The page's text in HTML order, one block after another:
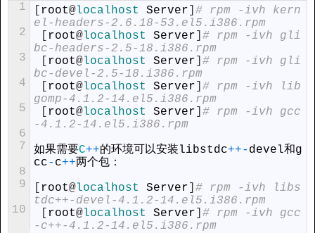
1
2
3
4
5
6
7
8
9
10
root@localhost Server
# rpm -ivh kern
el-headers-2.6.18-53.el5.i386.rpm
root@localhost Server
# rpm -ivh gli
bc-headers-2.5-18.i386.rpm
root@localhost Server
# rpm -ivh gli
bc-devel-2.5-18.i386.rpm
root@localhost Server
# rpm -ivh lib
gomp-4.1.2-14.el5.i386.rpm
root@localhost Server
# rpm -ivh gcc
-4.1.2-14.el5.i386.rpm
如果需要C++的环境可以安装libstdc++- devel和g
cc- c++两个包：
root@localhost Server
# rpm -ivh libs
tdc++-devel-4.1.2-14.el5.i386.rpm
root@localhost Server
# rpm -ivh gcc
-c++-4.1.2-14.el5.i386.rpm